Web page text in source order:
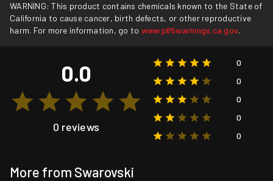
WARNING: This product contains chemicals known to the State of
California to cause cancer, birth defects, or other reproductive
harm. For more information, go to www.p65warnings.ca.gov.
0.0
0 reviews
0
0
0
0
0
More from Swarovski